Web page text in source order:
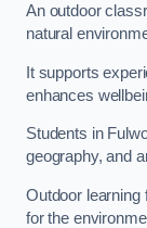
An outdoor
natural
It supports
enhances
Students in
geography, and
Outdoor learning
for the